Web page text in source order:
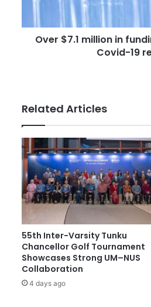
r
m
i
n
f
u
n
d
n
s
e
c
u
r
e
Over $7.1 million in
Covid-19
Related Articles
55th Inter-Varsity Tunku
Chancellor Golf Tournament
Showcases Strong UM–NUS
Collaboration
4 days ago